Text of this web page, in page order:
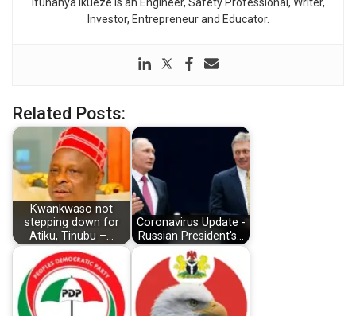
Investor, Entrepreneur and Educator.
Related Posts:
Kwankwaso not
stepping down for
Atiku, Tinubu –…
Coronavirus Update -
Russian President's…